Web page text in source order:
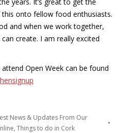
onto fellow food enthusiasts.
and when we work together,
create. I am really excited
Open Week can be found
News & Updates From Our
, Things to do in Cork